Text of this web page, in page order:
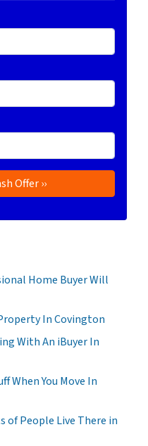
Home Buyer Will
In Covington
With An iBuyer In
When You Move In
of People Live There in